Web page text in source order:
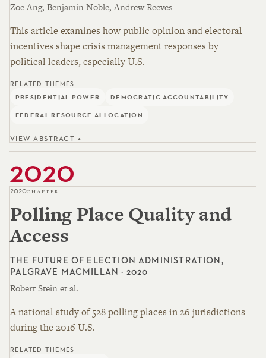
Zoe Ang, Benjamin Noble, Andrew Reeves
This article examines how public opinion and electoral
incentives shape crisis management responses by
political leaders, especially U.S.
RELATED THEMES
PRESIDENTIAL POWER
DEMOCRATIC ACCOUNTABILITY
FEDERAL RESOURCE ALLOCATION
VIEW ABSTRACT +
2020
2020CHAPTER
Polling Place Quality and
Access
THE FUTURE OF ELECTION ADMINISTRATION,
PALGRAVE MACMILLAN · 2020
Robert Stein et al.
A national study of 528 polling places in 26 jurisdictions
during the 2016 U.S.
RELATED THEMES